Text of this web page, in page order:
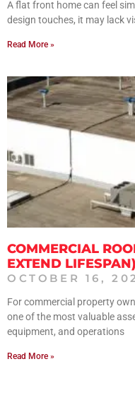
A flat front home can feel
design touches, it may lack
Read More »
COMMERCIAL
EXTEND LIFESPAN)
OCTOBER 16,
For commercial property
one of the most valuable
equipment, and operations
Read More »